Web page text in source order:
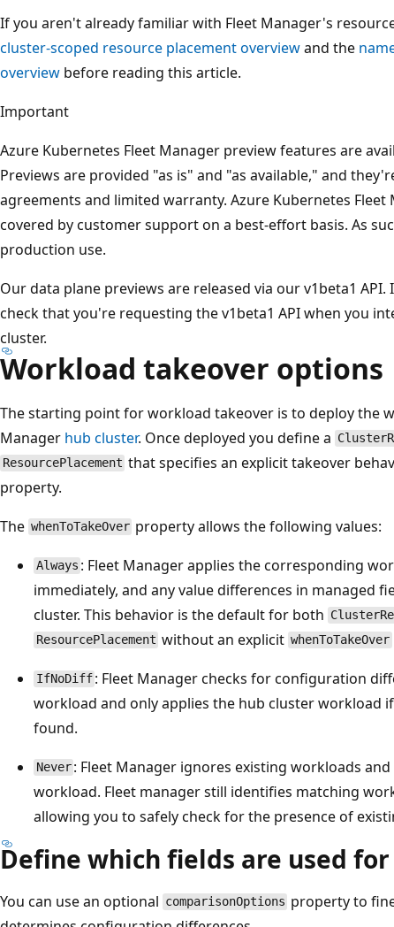
If you aren't already familiar with Fleet Manager's
cluster-scoped resource placement overviewand the
overview before reading this article.
Important
Azure Kubernetes Fleet Manager preview features are
Previews are provided "as is" and "as available," and
agreements and limited warranty. Azure Kubernetes
covered by customer support on a best-effort basis. As
production use.
Our data plane previews are released via our v1beta1
check that you're requesting the v1beta1 API when you
cluster.
Workload takeover options
The starting point for workload takeover is to deploy the
Manager hub cluster. Once deployed you define a
ResourcePlacement that specifies an explicit takeover
property.
The whenToTakeOver property allows the following values:
Always : Fleet Manager applies the corresponding
immediately, and any value differences in managed
cluster. This behavior is the default for both
ResourcePlacement without an explicit whenToTakeOver
IfNoDiff : Fleet Manager checks for configuration
workload and only applies the hub cluster workload
found.
Never : Fleet Manager ignores existing workloads
workload. Fleet manager still identifies matching
allowing you to safely check for the presence of
Define which fields are used
You can use an optional comparisonOptions property to